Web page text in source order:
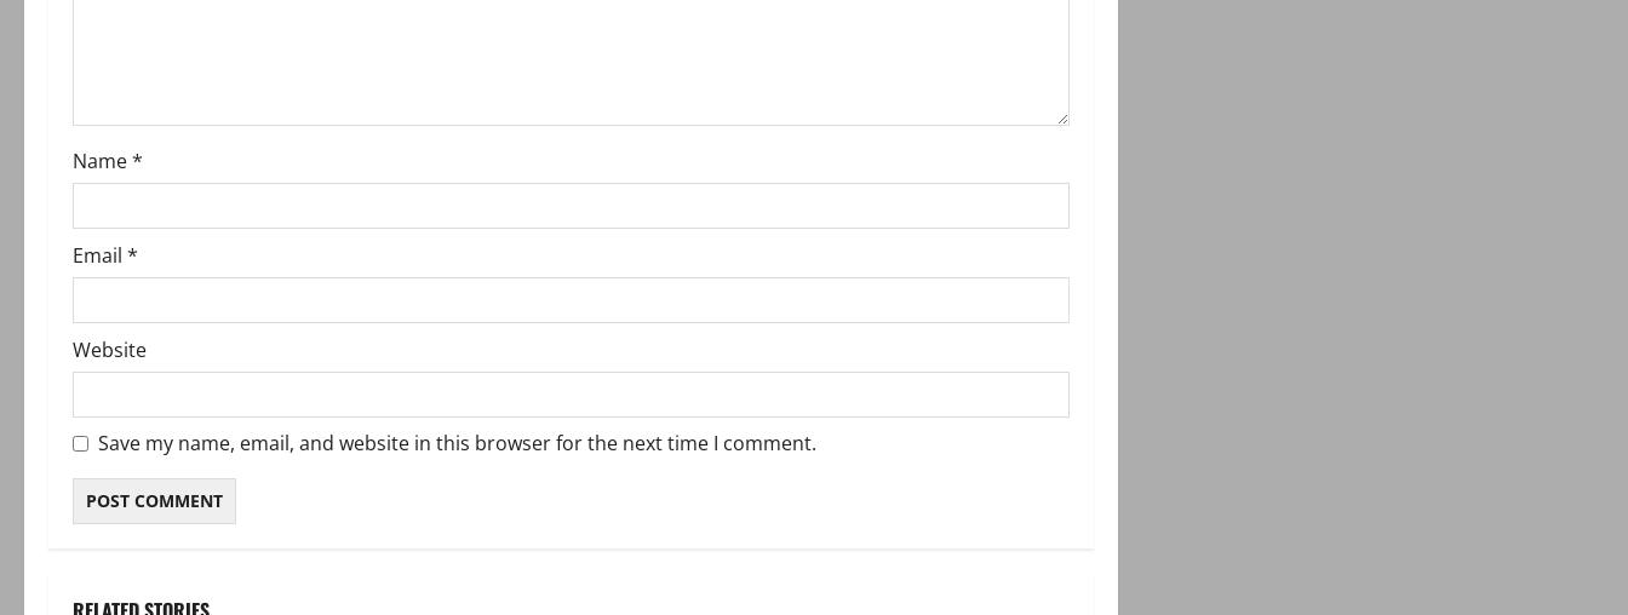
o
n
Name*
Email *
Website
Save my name, email, and website in this browser for the next time I comment.